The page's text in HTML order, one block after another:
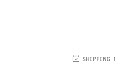
SHIPPING